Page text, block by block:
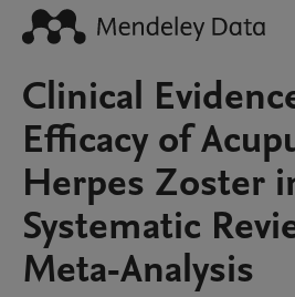
Clinical
Efficacy of
Herpes Zoster
Systematic
Meta-Analysis